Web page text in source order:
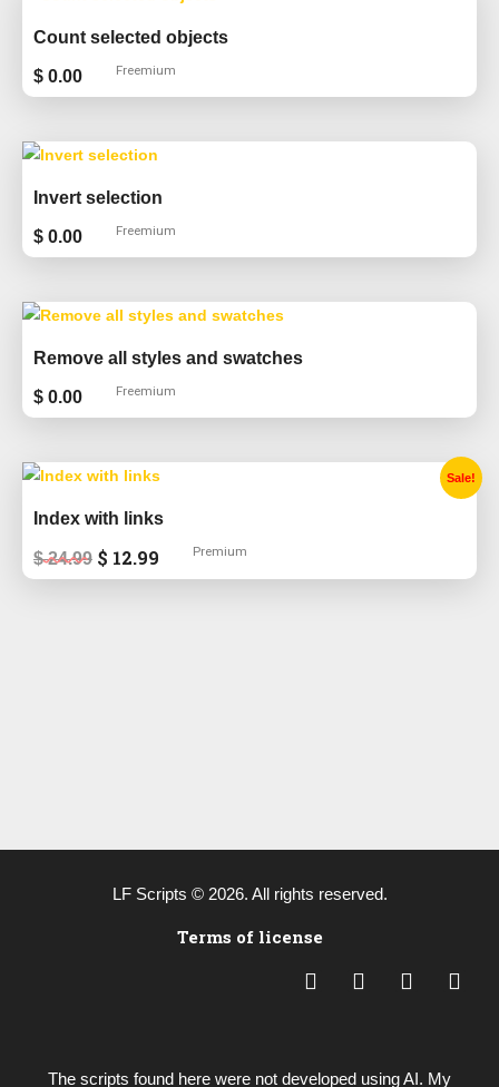
Count selected objects
$ 0.00 Freemium
Invert selection
$ 0.00 Freemium
Remove all styles and swatches
$ 0.00 Freemium
Sale!
Index with links
$24.99
Original
was:
$ 12.99
Current
is:
Premium
LF Scripts © 2026. All rights reserved.
Terms of license
L
e
Y
B
n
P
The scripts found here were not developed using AI. My